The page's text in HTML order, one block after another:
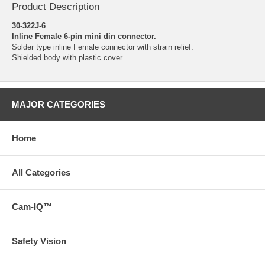
Product Description
30-322J-6
Inline Female 6-pin mini din connector.
Solder type inline Female connector with strain relief.
Shielded body with plastic cover.
MAJOR CATEGORIES
Home
All Categories
Cam-IQ™
Safety Vision